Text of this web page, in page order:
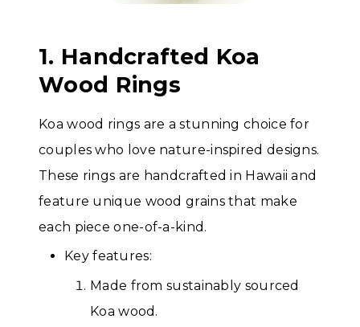
1. Handcrafted Koa
Wood Rings
Koa wood rings are a stunning choice for
couples who love nature-inspired designs.
These rings are handcrafted in Hawaii and
feature unique wood grains that make
each piece one-of-a-kind.
Key features:
Made from sustainably sourced
Koa wood.